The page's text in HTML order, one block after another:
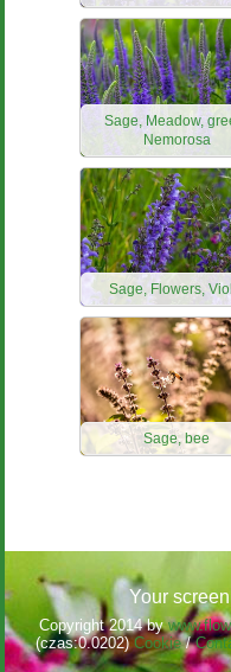
Sage, Meadow,
Nemorosa
Sage, Flowers,
Sage, bee
Your
Copyright 2014 by
(czas:0.0202)Cookie/